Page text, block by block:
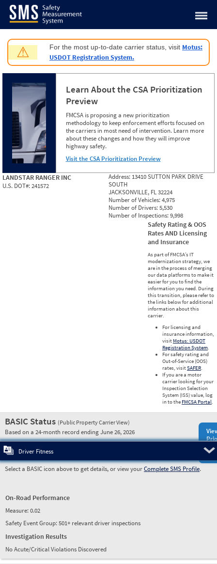
Jump to content
⚠ For the most up-to-date carrier status, visit Motus:
USDOT Registration System.
Learn About the CSA Prioritization
Preview
FMCSA is proposing a new prioritization
methodology to keep enforcement efforts focused on
the carriers in most need of intervention. Learn more
about these changes and how they will improve
highway safety.
Visit the CSA Prioritization Preview
LANDSTAR RANGER INC
U.S. DOT#:241572
Address: 13410 SUTTON PARK DRIVE
SOUTH
JACKSONVILLE, FL 32224
Number of Vehicles:4,975
Number of Drivers:5,530
Number of Inspections:9,998
Safety Rating & OOS
Rates AND Licensing
and Insurance
As part of FMCSA’s IT
modernization strategy, we
are in the process of merging
our data platforms to make it
easier for you to find the
information you need. During
this transition, please refer to
the links below for additional
information about this
carrier.
For licensing and
insurance information,
visit Motus: USDOT
Registration System.
For safety rating and
Out-of-Service (OOS)
rates, visitSAFER.
If you are a motor
carrier looking for your
Inspection Selection
System (ISS) value, log
in to the FMCSA Portal.
BASIC Status (Public Property Carrier View)
Based on a 24-month record ending June 26, 2026
Driver Fitness
Select a BASIC icon above to get details, or view yourComplete SMS Profile.
On-Road Performance
Measure:0.02
Safety Event Group: 501+ relevant driver inspections
Investigation Results
No Acute/Critical Violations Discovered